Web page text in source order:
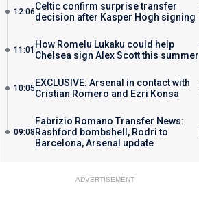
12:06Celtic confirm surprise transfer
decision after Kasper Hogh signing
11:01 How Romelu Lukaku could help
Chelsea sign Alex Scott this summer
10:05 EXCLUSIVE: Arsenal in contact with
Cristian Romero and Ezri Konsa
09:08
Fabrizio Romano Transfer News:
Rashford bombshell, Rodri to
Barcelona, Arsenal update
ADVERTISEMENT